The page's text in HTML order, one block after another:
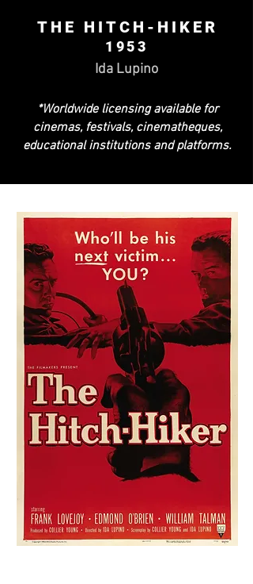
THE HITCH-HIKER
1953
Ida Lupino
*Worldwide licensing available for
cinemas, festivals, cinematheques,
educational institutions and platforms.